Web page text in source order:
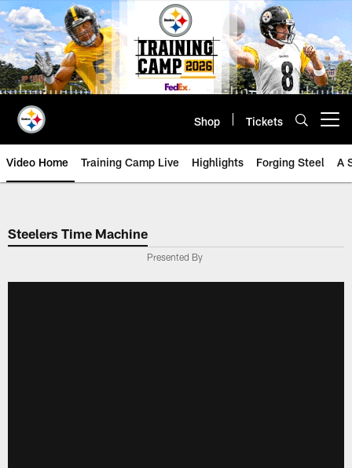
Skip
to
main
content
Shop Tickets
Video Home Training Camp Live Highlights Forging Steel A
Steelers Time Machine
Presented By